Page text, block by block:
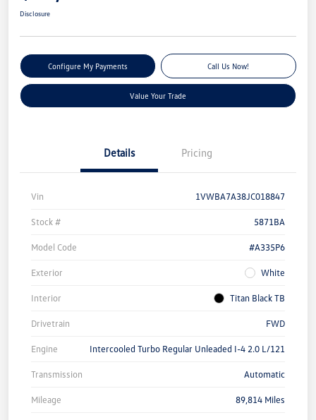
Disclosure
Configure My Payments Call Us Now!
Value Your Trade
Details Pricing
Vin 1VWBA7A38JC018847
Stock # 5871BA
Model Code #A335P6
Exterior White
Interior Titan Black TB
Drivetrain FWD
Engine Intercooled Turbo Regular Unleaded I-4 2.0 L/121
Transmission Automatic
Mileage 89,814 Miles